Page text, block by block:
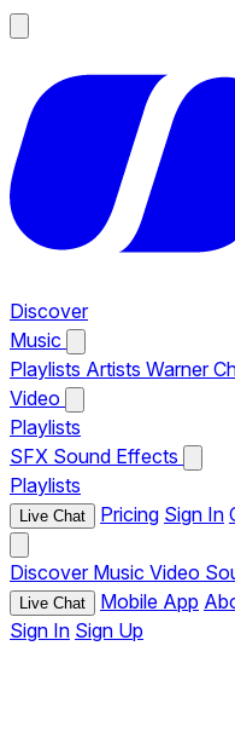
Discover
Music
Playlists Artists Warner
Video
Playlists
SFX Sound Effects
Playlists
Live Chat Pricing Sign In
Discover Music Video
Live Chat Mobile App
Sign In Sign Up